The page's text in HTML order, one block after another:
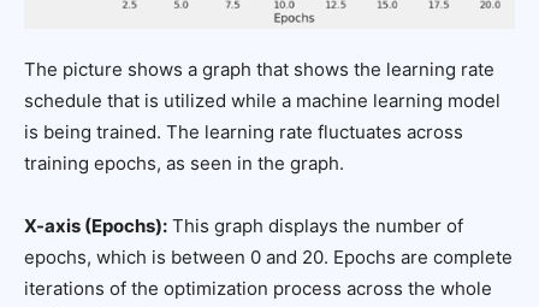
The picture shows a graph that shows the learning rate
schedule that is utilized while a machine learning model
is being trained. The learning rate fluctuates across
training epochs, as seen in the graph.
X-axis (Epochs): This graph displays the number of
epochs, which is between 0 and 20. Epochs are complete
iterations of the optimization process across the whole